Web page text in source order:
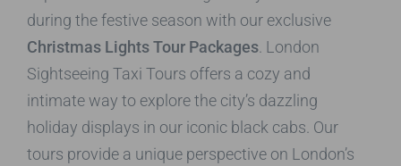
during the festive season with our exclusive
Christmas Lights Tour Packages . London
Sightseeing Taxi Tours offers a cozy and
intimate way to explore the city’s dazzling
holiday displays in our iconic black cabs. Our
tours provide a unique perspective on London’s